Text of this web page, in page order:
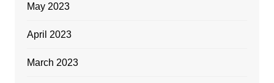
May 2023
April 2023
March 2023